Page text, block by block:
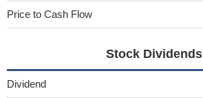
Price to Cash Flow
Stock Dividends
Dividend